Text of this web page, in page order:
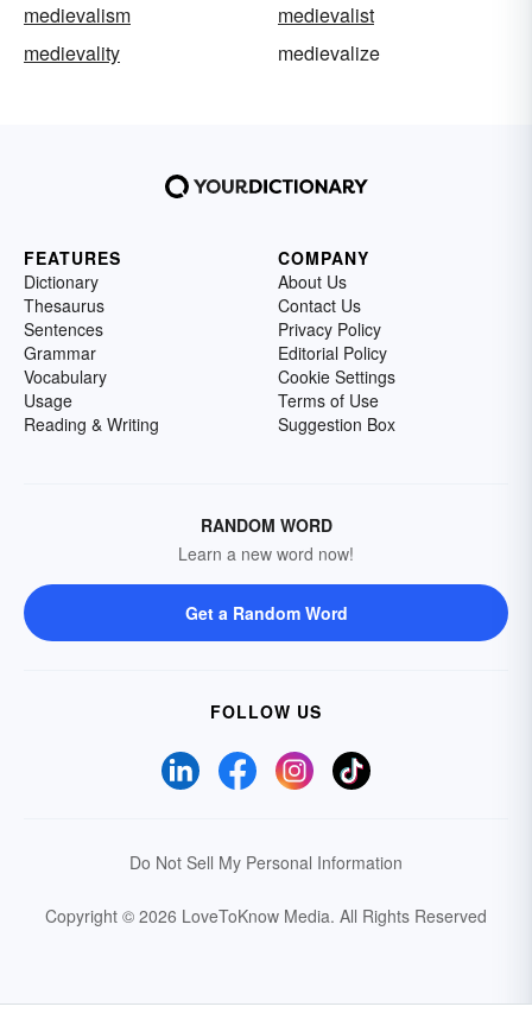
medievalism
medievalist
medievality
medievalize
FEATURES
Dictionary
Thesaurus
Sentences
Grammar
Vocabulary
Usage
Reading & Writing
COMPANY
About Us
Contact Us
Privacy Policy
Editorial Policy
Cookie Settings
Terms of Use
Suggestion Box
RANDOM WORD
Learn a new word now!
Get a Random Word
FOLLOW US
Do Not Sell My Personal Information
Copyright © 2026 LoveToKnow Media. All Rights Reserved